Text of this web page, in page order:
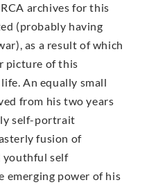
archives for this
(probably having
as a result of which
picture of this
An equally small
from his two years
self-portrait
fusion of
youthful self
emerging power of his